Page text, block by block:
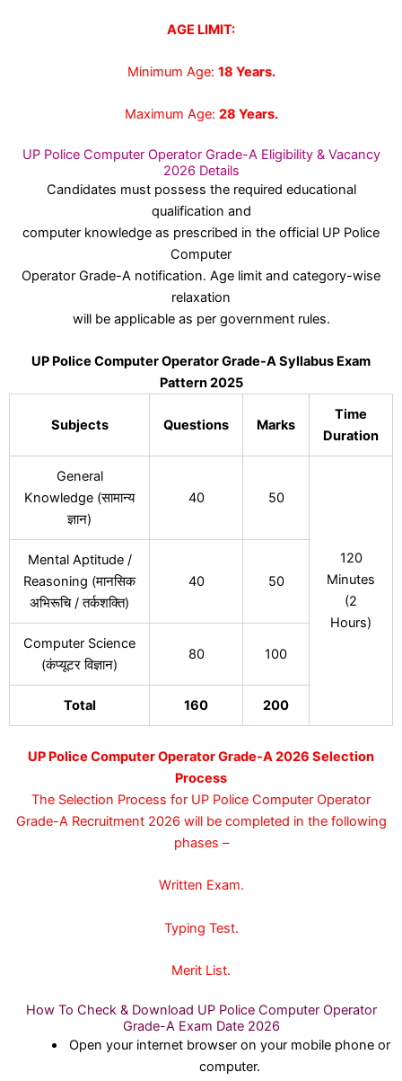
AGE LIMIT:
Minimum Age: 18 Years.
Maximum Age: 28 Years.
UP Police Computer Operator Grade-A Eligibility & Vacancy
2026 Details
Candidates must possess the required educational
qualification and
computer knowledge as prescribed in the official UP Police
Computer
Operator Grade-A notification. Age limit and category-wise
relaxation
will be applicable as per government rules.
UP Police Computer Operator Grade-A Syllabus Exam
Pattern 2025
Subjects Questions Marks
Time
Duration
General
Knowledge (सामान्य
ज्ञान)
40 50
120
Minutes
(2
Hours)
Mental Aptitude /
Reasoning (मानसिक
अभिरूचि / तर्कशक्ति)
40 50
Computer Science
(कंप्यूटर विज्ञान)
80 100
Total 160 200
UP Police Computer Operator Grade-A 2026 Selection
Process
The Selection Process for UP Police Computer Operator
Grade-A Recruitment 2026 will be completed in the following
phases –
Written Exam.
Typing Test.
Merit List.
How To Check & Download UP Police Computer Operator
Grade-A Exam Date 2026
Open your internet browser on your mobile phone or
computer.